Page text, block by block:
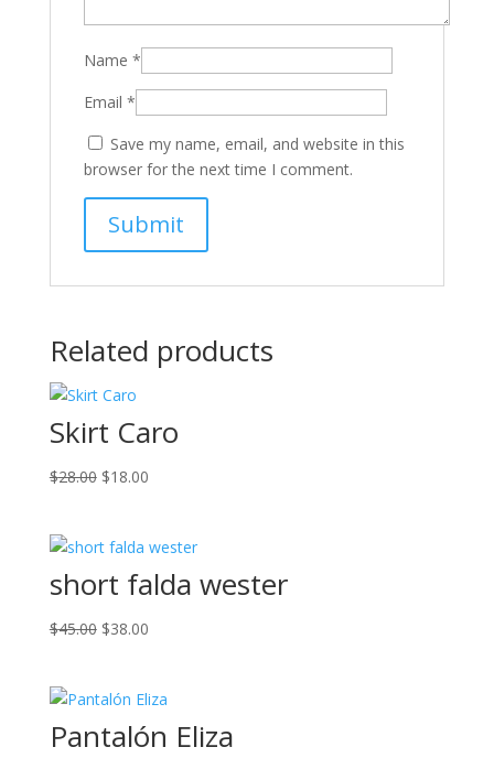
Name *
Email *
Save my name, email, and website in this
browser for the next time I comment.
Related products
Skirt Caro
$28.00 Original
$28.00.
$18.00Current
$18.00.
short falda wester
$45.00 Original
$45.00.
$38.00Current
$38.00.
Pantalón Eliza